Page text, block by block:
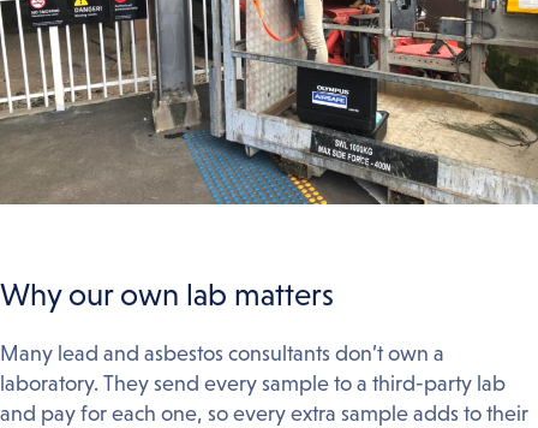
Why our own lab matters
Many lead and asbestos consultants don’t own a
laboratory. They send every sample to a third-party lab
and pay for each one, so every extra sample adds to their